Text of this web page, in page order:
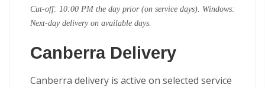
Cut-off: 10:00 PM the day prior (on service days). Windows:
Next-day delivery on available days.
Canberra Delivery
Canberra delivery is active on selected service